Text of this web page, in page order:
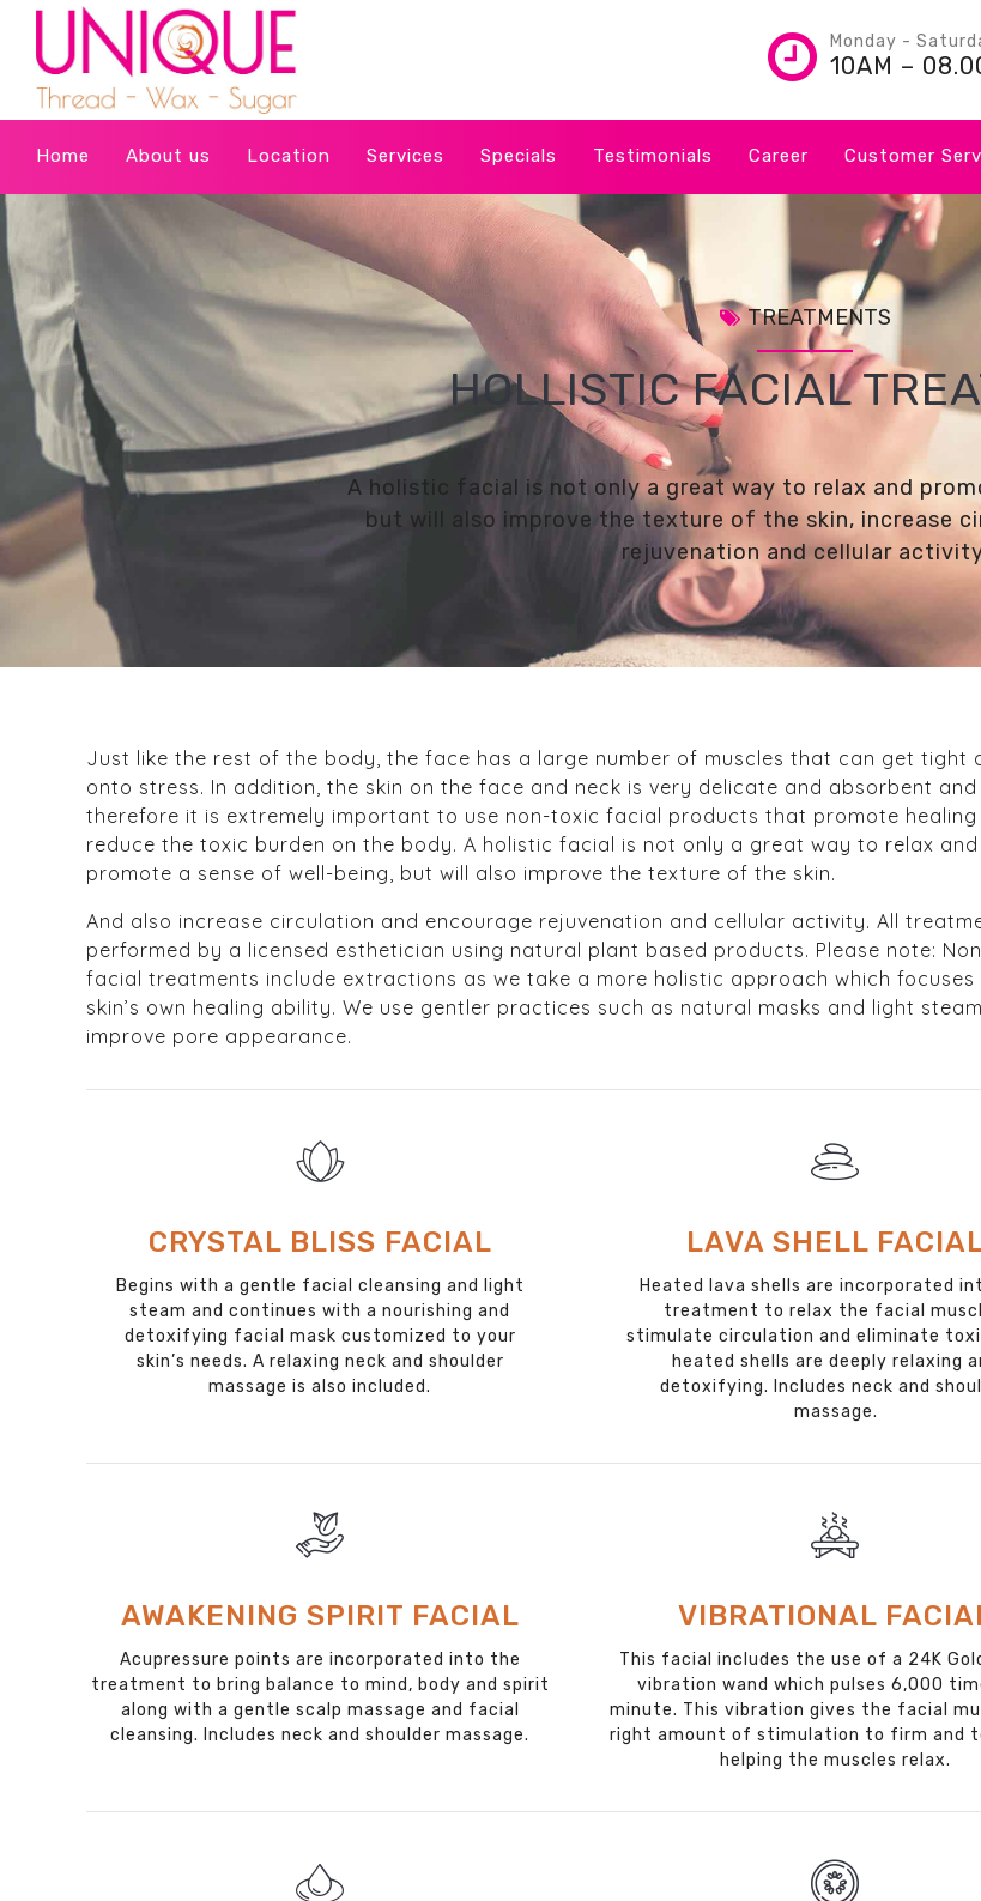
Monday -
10AM –
Home About us Location Services Specials Testimonials Career Customer
TREATMENTS
HOLLISTIC FACIAL
A holistic facial is not only a great way to relax and
but will also improve the texture of the skin, increase
rejuvenation and cellular
Just like the rest of the body, the face has a large number of muscles that can get tight
onto stress. In addition, the skin on the face and neck is very delicate and absorbent and
therefore it is extremely important to use non-toxic facial products that promote healing
reduce the toxic burden on the body. A holistic facial is not only a great way to relax and
promote a sense of well-being, but will also improve the texture of the skin.
And also increase circulation and encourage rejuvenation and cellular activity. All
performed by a licensed esthetician using natural plant based products. Please note:
facial treatments include extractions as we take a more holistic approach which focuses
skin’s own healing ability. We use gentler practices such as natural masks and light
improve pore appearance.
CRYSTAL BLISS FACIAL
Begins with a gentle facial cleansing and light
steam and continues with a nourishing and
detoxifying facial mask customized to your
skin’s needs. A relaxing neck and shoulder
massage is also included.
LAVA SHELL
Heated lava shells are incorporated
treatment to relax the facial
stimulate circulation and eliminate
heated shells are deeply relaxing
detoxifying. Includes neck and
massage.
AWAKENING SPIRIT FACIAL
Acupressure points are incorporated into the
treatment to bring balance to mind, body and spirit
along with a gentle scalp massage and facial
cleansing. Includes neck and shoulder massage.
VIBRATIONAL
This facial includes the use of a 24K
vibration wand which pulses 6,000
minute. This vibration gives the facial
right amount of stimulation to firm and
helping the muscles relax.